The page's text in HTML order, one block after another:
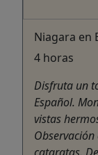
Niagara en
4 horas
Disfruta un
Español.
vistas